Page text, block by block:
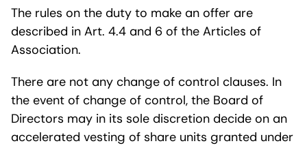
The rules on the duty to make an offer are
described in Art. 4.4 and 6 of the Articles of
Association.
There are not any change of control clauses. In
the event of change of control, the Board of
Directors may in its sole discretion decide on an
accelerated vesting of share units granted under